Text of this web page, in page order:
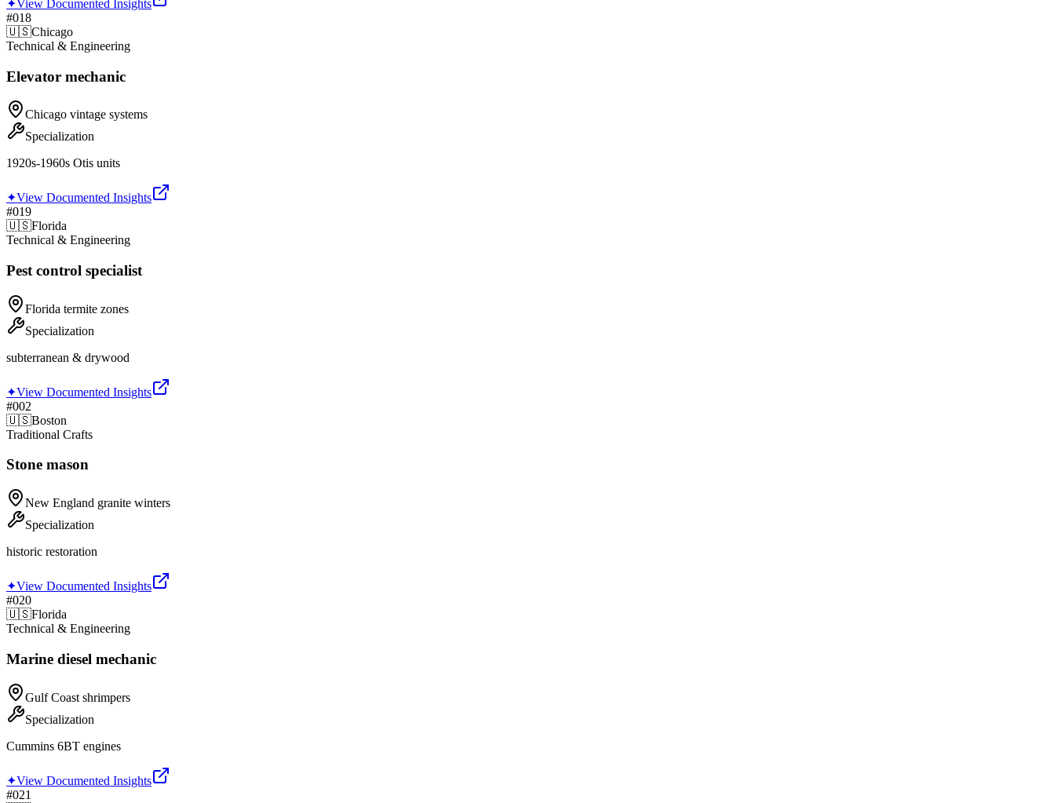
✦View Documented Insights
#018
🇺🇸Chicago
Technical & Engineering
Elevator mechanic
Chicago vintage systems
Specialization
1920s-1960s Otis units
✦View Documented Insights
#019
🇺🇸Florida
Technical & Engineering
Pest control specialist
Florida termite zones
Specialization
subterranean & drywood
✦View Documented Insights
#002
🇺🇸Boston
Traditional Crafts
Stone mason
New England granite winters
Specialization
historic restoration
✦View Documented Insights
#020
🇺🇸Florida
Technical & Engineering
Marine diesel mechanic
Gulf Coast shrimpers
Specialization
Cummins 6BT engines
✦View Documented Insights
#021